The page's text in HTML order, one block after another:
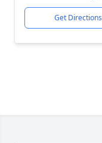
Get Directions